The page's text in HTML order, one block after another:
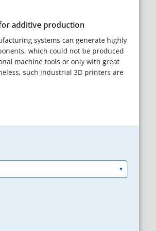
additive production
systems can generate highly
which could not be produced
machine tools or only with great
such industrial 3D printers are